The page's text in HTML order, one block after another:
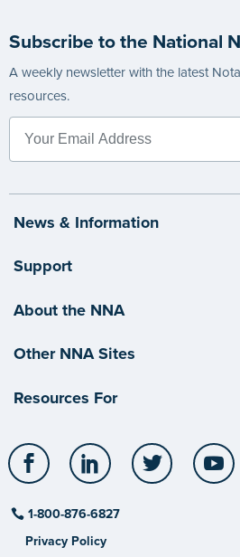
Subscribe to the National
A weekly newsletter with the latest
resources.
News & Information
Support
About the NNA
Other NNA Sites
Resources For
Facebook LinkedIn Twitter
1-800-876-6827
Privacy Policy